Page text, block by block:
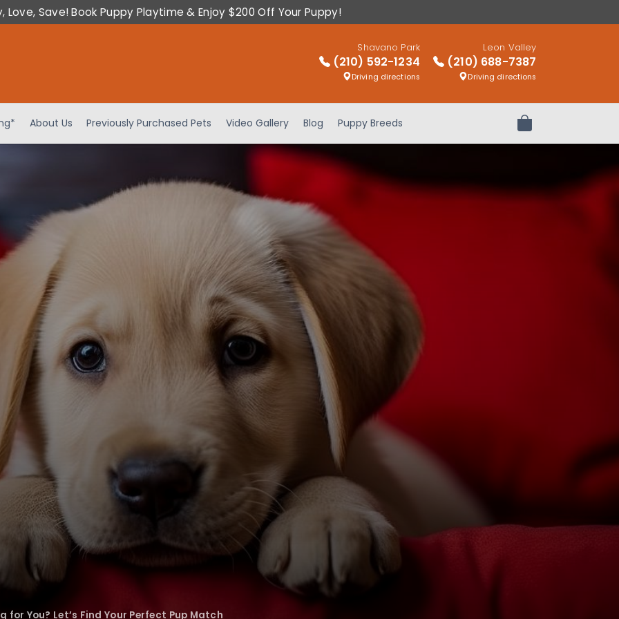
Love, Save! Book Puppy Playtime & Enjoy $200 Off Your Puppy!
Shavano Park
(210) 592-1234
Driving directions
Leon Valley
(210) 688-7387
Driving directions
About Us Previously Purchased Pets Video Gallery Blog Puppy Breeds Review Order
for You? Let’s Find Your Perfect Pup Match